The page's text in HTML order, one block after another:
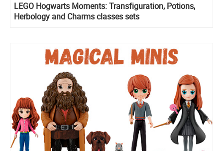
LEGO Hogwarts Moments: Transfiguration, Potions,
Herbology and Charms classes sets